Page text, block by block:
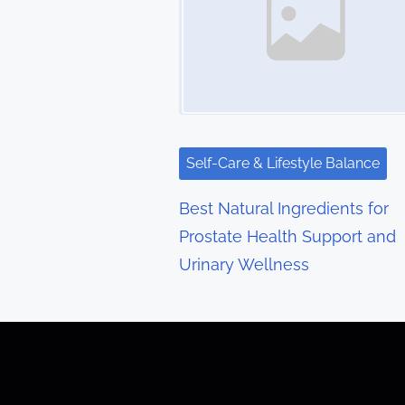
g
a
t
i
o
Self-Care & Lifestyle Balance
Best Natural Ingredients for
Prostate Health Support and
Urinary Wellness